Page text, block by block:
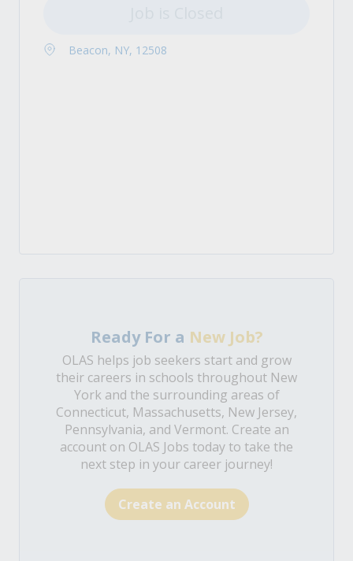
Beacon, NY, 12508
Ready For a New Job?
OLAS helps job seekers start and grow
their careers in schools throughout New
York and the surrounding areas of
Connecticut, Massachusetts, New Jersey,
Pennsylvania, and Vermont. Create an
account on OLAS Jobs today to take the
next step in your career journey!
Create an Account